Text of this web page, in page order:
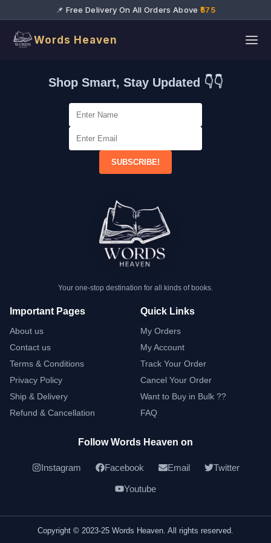
📌 Free Delivery On All Orders Above ₹575
Words Heaven
Shop Smart, Stay Updated 👇👇
SUBSCRIBE!
Your one-stop destination for all kinds of books.
Important Pages
About us
Contact us
Terms & Conditions
Privacy Policy
Ship & Delivery
Refund & Cancellation
Quick Links
My Orders
My Account
Track Your Order
Cancel Your Order
Want to Buy in Bulk ??
FAQ
Follow Words Heaven on
Instagram Facebook Email Twitter
Youtube
Copyright © 2023-25 Words Heaven. All rights reserved.